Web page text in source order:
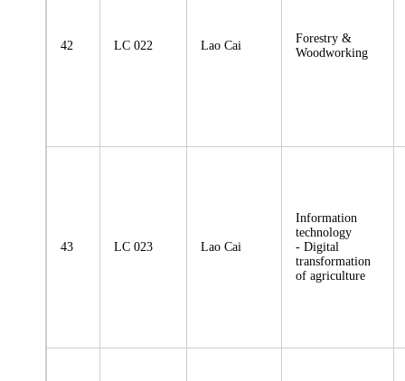
42 LC 022 Lao Cai
Forestry &
Woodworking
43 LC 023 Lao Cai
Information
technology
- Digital
transformation
of agriculture